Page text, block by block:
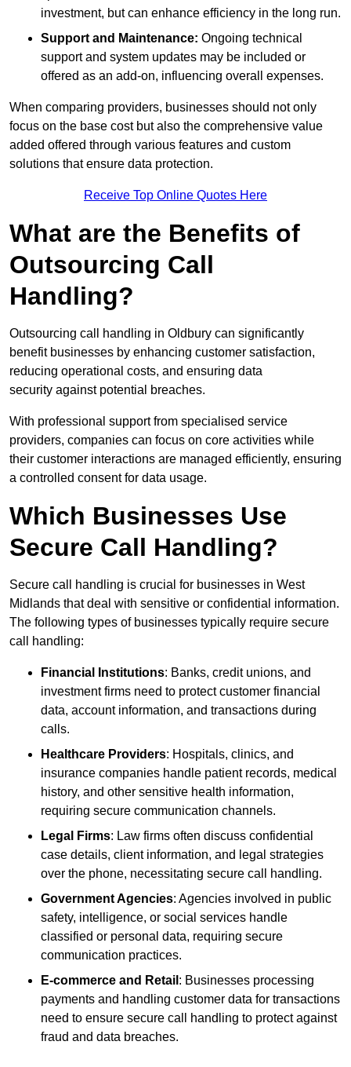
investment, but can enhance efficiency in the long run.
Support and Maintenance: Ongoing technical
support and system updates may be included or
offered as an add-on, influencing overall expenses.
When comparing providers, businesses should not only
focus on the base cost but also the comprehensive value
added offered through various features and custom
solutions that ensure data protection.
Receive Top Online Quotes Here
What are the Benefits of
Outsourcing Call
Handling?
Outsourcing call handling in Oldbury can significantly
benefit businesses by enhancing customer satisfaction,
reducing operational costs, and ensuring data
security against potential breaches.
With professional support from specialised service
providers, companies can focus on core activities while
their customer interactions are managed efficiently, ensuring
a controlled consent for data usage.
Which Businesses Use
Secure Call Handling?
Secure call handling is crucial for businesses in West
Midlands that deal with sensitive or confidential information.
The following types of businesses typically require secure
call handling:
Financial Institutions: Banks, credit unions, and
investment firms need to protect customer financial
data, account information, and transactions during
calls.
Healthcare Providers: Hospitals, clinics, and
insurance companies handle patient records, medical
history, and other sensitive health information,
requiring secure communication channels.
Legal Firms: Law firms often discuss confidential
case details, client information, and legal strategies
over the phone, necessitating secure call handling.
Government Agencies: Agencies involved in public
safety, intelligence, or social services handle
classified or personal data, requiring secure
communication practices.
E-commerce and Retail : Businesses processing
payments and handling customer data for transactions
need to ensure secure call handling to protect against
fraud and data breaches.